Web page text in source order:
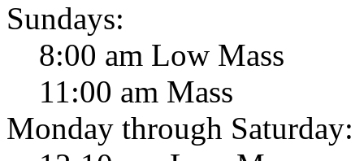
Sundays:
8:00 am Low Mass
11:00 am Mass
Monday through Saturday: